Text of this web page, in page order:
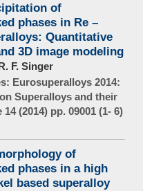
of
phases in Re –
Quantitative
3D image modeling
F. Singer
Eurosuperalloys 2014:
Superalloys and their
(2014) pp. 09001 (1- 6)
of
phases in a high
based superalloy